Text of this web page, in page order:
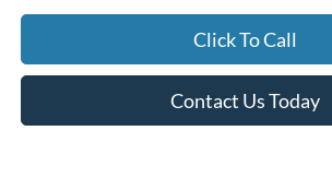
Click To Call
Contact Us Today